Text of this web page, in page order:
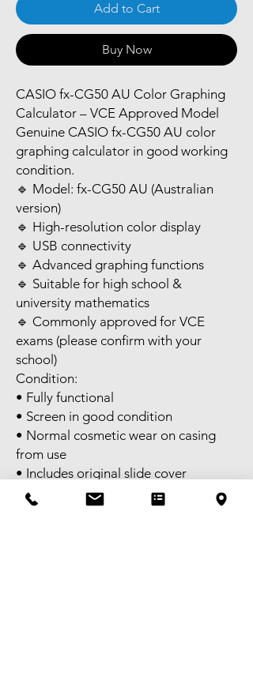
Add to Cart
Buy Now
CASIO fx-CG50 AU Color Graphing
Calculator – VCE Approved Model
Genuine CASIO fx-CG50 AU color
graphing calculator in good working
condition.
🔹 Model: fx-CG50 AU (Australian
version)
🔹 High-resolution color display
🔹 USB connectivity
🔹 Advanced graphing functions
🔹 Suitable for high school &
university mathematics
🔹 Commonly approved for VCE
exams (please confirm with your
school)
Condition:
• Fully functional
• Screen in good condition
• Normal cosmetic wear on casing
from use
• Includes original slide cover
Perfect for algebra, calculus,
statistics, matrices, and advanced